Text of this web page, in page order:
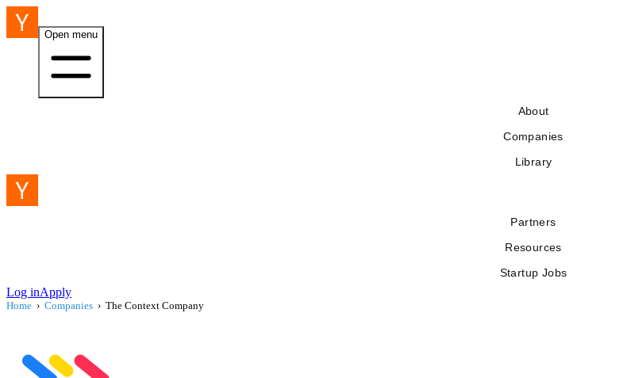
Open menu
About
Companies
Library
Partners
Resources
Startup Jobs
Log inApply
Home › Companies › The Context Company